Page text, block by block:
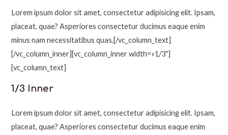
Lorem ipsum dolor sit amet, consectetur adipisicing elit. Ipsam,
placeat, quae? Asperiores consectetur ducimus eaque enim
minus nam necessitatibus quas.[/vc_column_text]
[/vc_column_inner][vc_column_inner width=»1/3″]
[vc_column_text]
1/3 Inner
Lorem ipsum dolor sit amet, consectetur adipisicing elit. Ipsam,
placeat, quae? Asperiores consectetur ducimus eaque enim